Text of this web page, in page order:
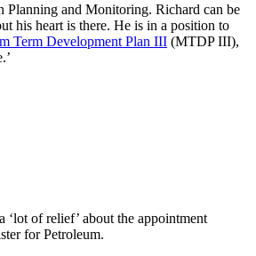
Planning and Monitoring. Richard can be
his heart is there. He is in a position to
Term Development Plan III (MTDP III),
‘lot of relief’ about the appointment
for Petroleum.